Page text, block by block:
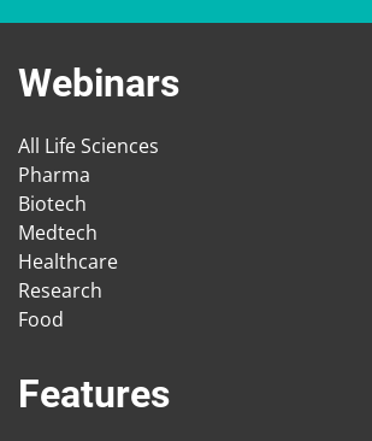
Webinars
All Life Sciences
Pharma
Biotech
Medtech
Healthcare
Research
Food
Features